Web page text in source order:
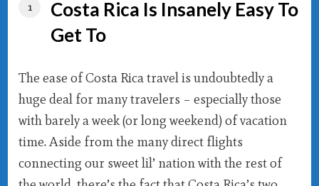
Costa Rica Is Insanely Easy To
Get To
The ease of Costa Rica travel is undoubtedly a
huge deal for many travelers – especially those
with barely a week (or long weekend) of vacation
time. Aside from the many direct flights
connecting our sweet lil’ nation with the rest of